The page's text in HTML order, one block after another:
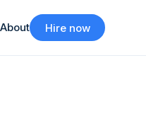
About Hire now